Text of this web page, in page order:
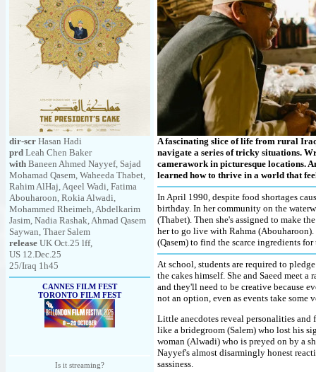
dir-scr Hasan Hadi
prd Leah Chen Baker
with Baneen Ahmed Nayyef, Sajad
Mohamad Qasem, Waheeda Thabet,
Rahim AlHaj, Aqeel Wadi, Fatima
Abouharoon, Rokia Alwadi,
Mohammed Rheimeh, Abdelkarim
Jasim, Nadia Rashak, Ahmad Qasem
Saywan, Thaer Salem
release UK Oct.25 lff,
US 12.Dec.25
25/Iraq 1h45
CANNES FILM FEST
TORONTO FILM FEST
Is it streaming?
A fascinating slice of life from rural
navigate a series of tricky situations.
camerawork in picturesque locations.
learned how to thrive in a world that
In April 1990, despite food shortages
birthday. In her community on the
(Thabet). Then she's assigned to make
her to go live with Rahma
(Qasem) to find the scarce ingredients
At school, students are required to
the cakes himself. She and Saeed meet
and they'll need to be creative because
not an option, even as events take some
Little anecdotes reveal personalities
like a bridegroom (Salem) who lost his
woman (Alwadi) who is preyed on by a
Nayyef's almost disarmingly honest
sassiness.